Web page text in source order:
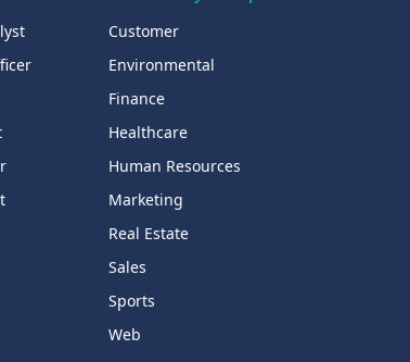
Customer
Environmental
Finance
Healthcare
Human Resources
Marketing
Real Estate
Sales
Sports
Web